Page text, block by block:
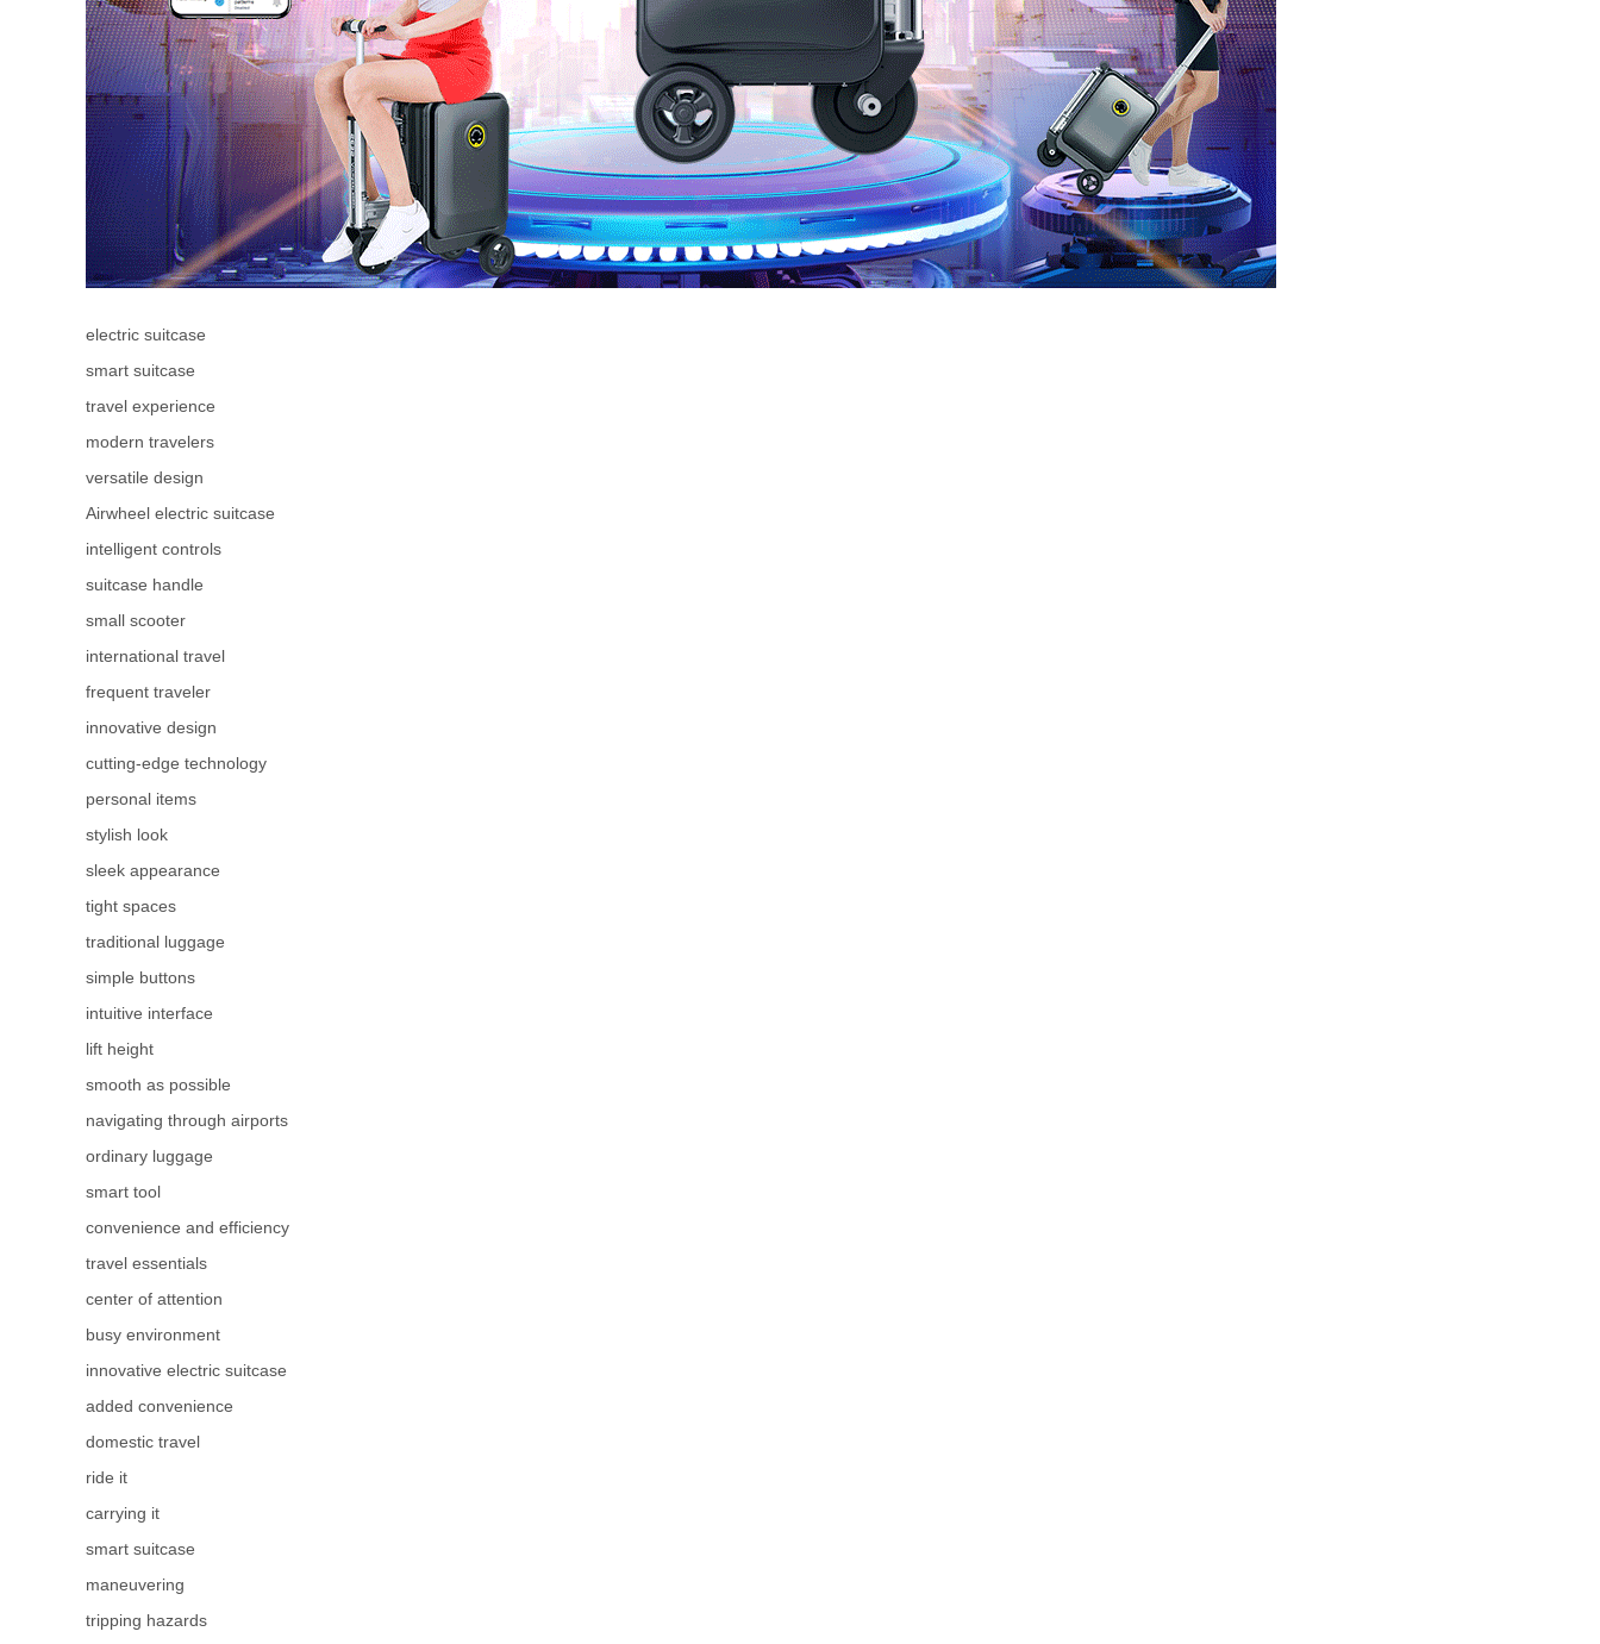
electric suitcase
smart suitcase
travel experience
modern travelers
versatile design
Airwheel electric suitcase
intelligent controls
suitcase handle
small scooter
international travel
frequent traveler
innovative design
cutting-edge technology
personal items
stylish look
sleek appearance
tight spaces
traditional luggage
simple buttons
intuitive interface
lift height
smooth as possible
navigating through airports
ordinary luggage
smart tool
convenience and efficiency
travel essentials
center of attention
busy environment
innovative electric suitcase
added convenience
domestic travel
ride it
carrying it
smart suitcase
maneuvering
tripping hazards